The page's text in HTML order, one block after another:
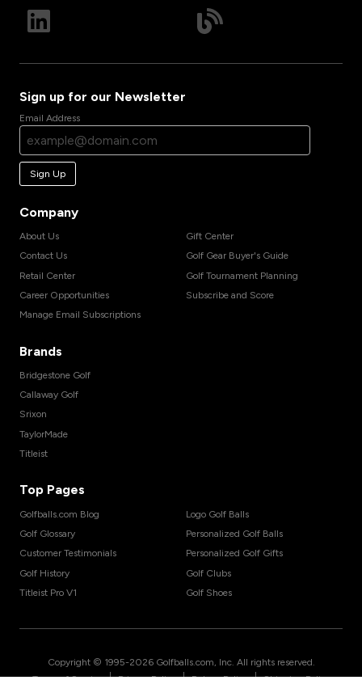
Sign up for our Newsletter
Email Address
Sign Up
Company
About Us
Contact Us
Retail Center
Career Opportunities
Manage Email Subscriptions
Gift Center
Golf Gear Buyer's Guide
Golf Tournament Planning
Subscribe and Score
Brands
Bridgestone Golf
Callaway Golf
Srixon
TaylorMade
Titleist
Top Pages
Golfballs.com Blog
Golf Glossary
Customer Testimonials
Golf History
Titleist Pro V1
Logo Golf Balls
Personalized Golf Balls
Personalized Golf Gifts
Golf Clubs
Golf Shoes
Copyright © 1995-2026 Golfballs.com, Inc. All rights reserved.
| | |